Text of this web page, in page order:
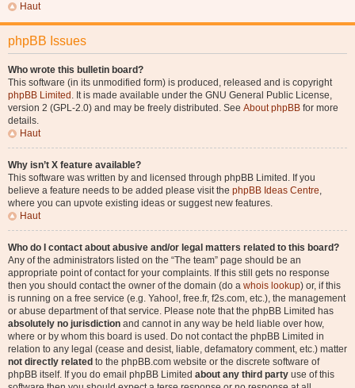
Haut
phpBB Issues
Who wrote this bulletin board?
This software (in its unmodified form) is produced, released and is copyright
phpBB Limited . It is made available under the GNU General Public License,
version 2 (GPL-2.0) and may be freely distributed. See About phpBB for more
details.
Haut
Why isn’t X feature available?
This software was written by and licensed through phpBB Limited. If you
believe a feature needs to be added please visit the phpBB Ideas Centre,
where you can upvote existing ideas or suggest new features.
Haut
Who do I contact about abusive and/or legal matters related to this board?
Any of the administrators listed on the “The team” page should be an
appropriate point of contact for your complaints. If this still gets no response
then you should contact the owner of the domain (do a whois lookup) or, if this
is running on a free service (e.g. Yahoo!, free.fr, f2s.com, etc.), the management
or abuse department of that service. Please note that the phpBB Limited has
absolutely no jurisdiction and cannot in any way be held liable over how,
where or by whom this board is used. Do not contact the phpBB Limited in
relation to any legal (cease and desist, liable, defamatory comment, etc.) matter
not directly related to the phpBB.com website or the discrete software of
phpBB itself. If you do email phpBB Limited about any third party use of this